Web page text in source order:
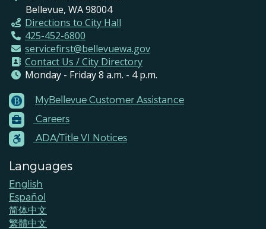
Bellevue, WA 98004
Directions to City Hall
425-452-6800
servicefirst@bellevuewa.gov
Contact Us / City Directory
Monday - Friday 8 a.m. - 4 p.m.
Footer
Menu
Contacts
MyBellevue Customer Assistance
Careers
ADA/Title VI Notices
Languages
English
Español
简体中文
繁體中文